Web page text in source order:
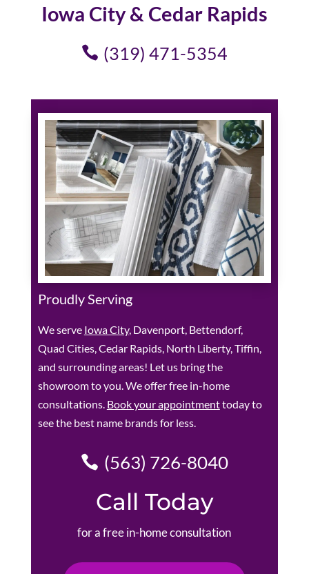
Iowa City & Cedar Rapids
(319) 471-5354
Proudly Serving
We serve Iowa City, Davenport, Bettendorf,
Quad Cities, Cedar Rapids, North Liberty, Tiffin,
and surrounding areas! Let us bring the
showroom to you. We offer free in-home
consultations. Book your appointmenttoday to
see the best name brands for less.
(563) 726-8040
Call Today
for a free in-home consultation